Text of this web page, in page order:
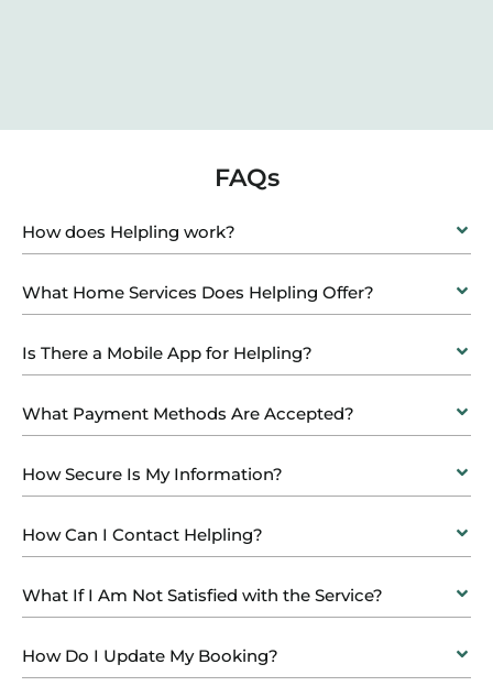
FAQs
How does Helpling work?
What Home Services Does Helpling Offer?
Is There a Mobile App for Helpling?
What Payment Methods Are Accepted?
How Secure Is My Information?
How Can I Contact Helpling?
What If I Am Not Satisfied with the Service?
How Do I Update My Booking?